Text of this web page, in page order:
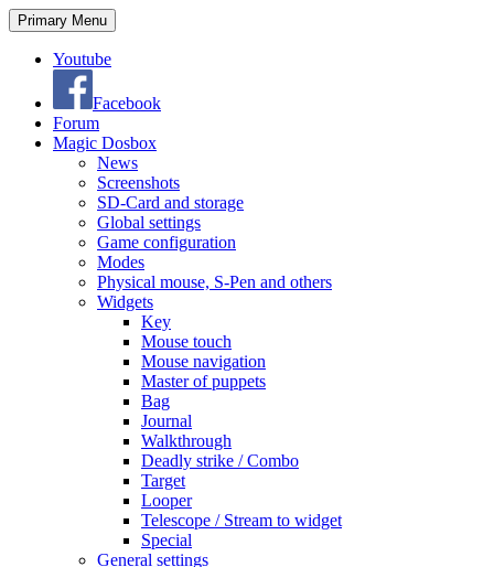
Search
Primary Menu Skip
to
Youtube
Facebook
Forum
Magic Dosbox
News
Screenshots
SD-Card and storage
Global settings
Game configuration
Modes
Physical mouse, S-Pen and others
Widgets
Key
Mouse touch
Mouse navigation
Master of puppets
Bag
Journal
Walkthrough
Deadly strike / Combo
Target
Looper
Telescope / Stream to widget
Special
General settings